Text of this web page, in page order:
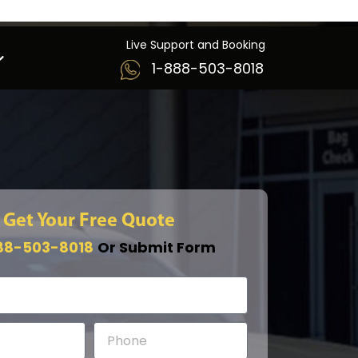
Live Support and Booking
1-888-503-8018
Get Your Free Quote
503-8018 Or Submit Form